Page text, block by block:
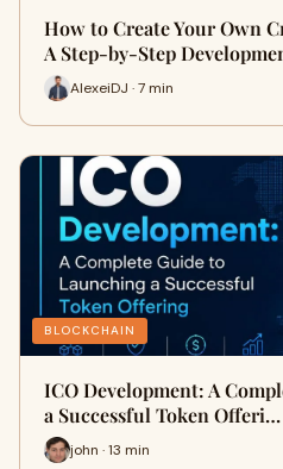
How to Create Your Own
A Step-by-Step
AlexeiDJ · 7 min
BLOCKCHAIN
ICO Development: A
a Successful Token Offeri…
john · 13 min